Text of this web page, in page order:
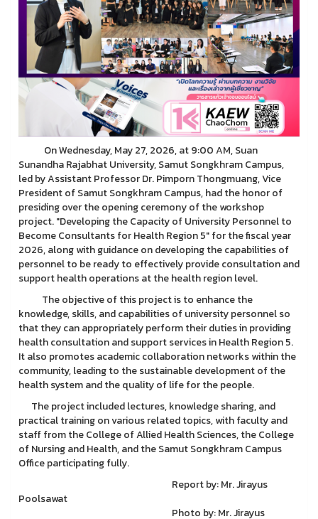
On Wednesday, May 27, 2026, at 9:00 AM, Suan
Sunandha Rajabhat University, Samut Songkhram Campus,
led by Assistant Professor Dr. Pimporn Thongmuang, Vice
President of Samut Songkhram Campus, had the honor of
presiding over the opening ceremony of the workshop
project. "Developing the Capacity of University Personnel to
Become Consultants for Health Region 5" for the fiscal year
2026, along with guidance on developing the capabilities of
personnel to be ready to effectively provide consultation and
support health operations at the health region level.
The objective of this project is to enhance the
knowledge, skills, and capabilities of university personnel so
that they can appropriately perform their duties in providing
health consultation and support services in Health Region 5.
It also promotes academic collaboration networks within the
community, leading to the sustainable development of the
health system and the quality of life for the people.
The project included lectures, knowledge sharing, and
practical training on various related topics, with faculty and
staff from the College of Allied Health Sciences, the College
of Nursing and Health, and the Samut Songkhram Campus
Office participating fully.
Report by: Mr. Jirayus
Poolsawat
Photo by: Mr. Jirayus